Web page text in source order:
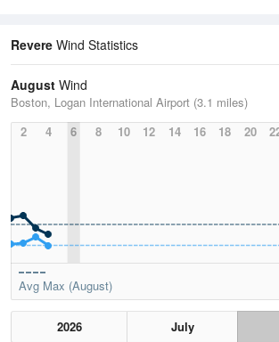
Revere Wind Statistics
August Wind
Boston, Logan International Airport (3.1 miles)
2
4 6 8 10 12 14 16 18 20
Avg Max (August)
2026 July